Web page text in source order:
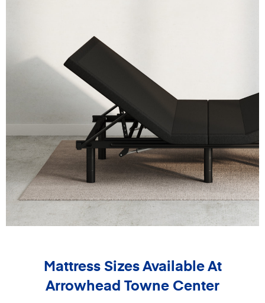
Mattress Sizes Available At
Arrowhead Towne Center